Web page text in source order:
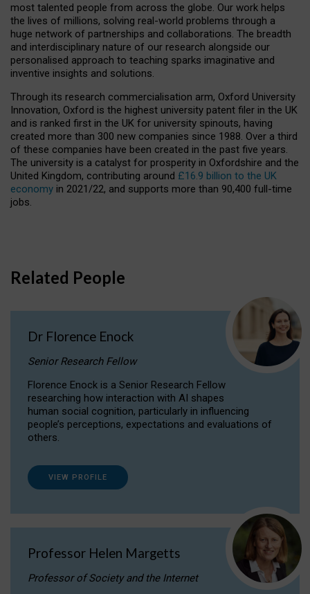
most talented people from across the globe. Our work helps
the lives of millions, solving real-world problems through a
huge network of partnerships and collaborations. The breadth
and interdisciplinary nature of our research alongside our
personalised approach to teaching sparks imaginative and
inventive insights and solutions.
Through its research commercialisation arm, Oxford University
Innovation, Oxford is the highest university patent filer in the UK
and is ranked first in the UK for university spinouts, having
created more than 300 new companies since 1988. Over a third
of these companies have been created in the past five years.
The university is a catalyst for prosperity in Oxfordshire and the
United Kingdom, contributing around £16.9 billion to the UK
economy in 2021/22, and supports more than 90,400 full-time
jobs.
Related People
Dr Florence Enock
Senior Research Fellow
Florence Enock is a Senior Research Fellow
researching how interaction with AI shapes
human social cognition, particularly in influencing
people’s perceptions, expectations and evaluations of
others.
VIEW PROFILE
Professor Helen Margetts
Professor of Society and the Internet